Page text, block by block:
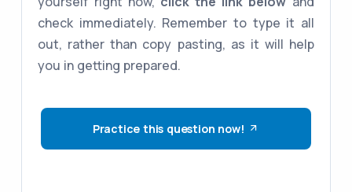
check immediately. Remember to type it all
out, rather than copy pasting, as it will help
you in getting prepared.
Practice this question now!